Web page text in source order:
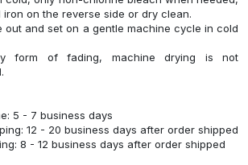
iron on the reverse side or dry clean.
out and set on a gentle machine cycle in cold
form of fading, machine drying is not
5 - 7 business days
12 - 20 business days after order shipped
8 - 12 business days after order shipped